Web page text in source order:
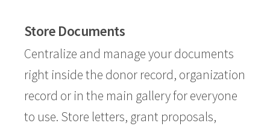
Store Documents
Centralize and manage your documents
right inside the donor record, organization
record or in the main gallery for everyone
to use. Store letters, grant proposals,